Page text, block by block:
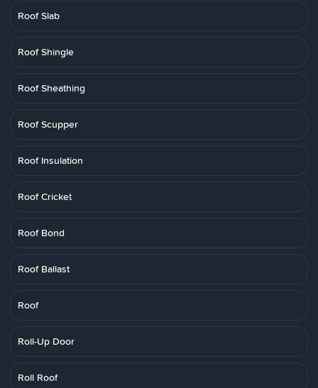
Roof Slab
Roof Shingle
Roof Sheathing
Roof Scupper
Roof Insulation
Roof Cricket
Roof Bond
Roof Ballast
Roof
Roll-Up Door
Roll Roof